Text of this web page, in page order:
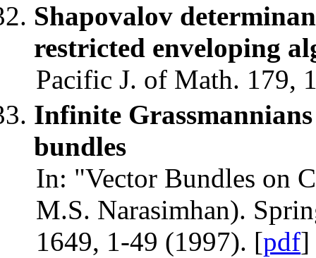
Shapovalov
restricted enveloping
Pacific J. of Math. 179,
Infinite
bundles
In: "Vector Bundles on
M.S. Narasimhan).
1649, 1-49 (1997). [pdf]